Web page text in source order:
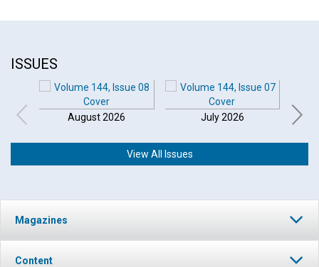
ISSUES
August 2026 July 2026
View All Issues
Magazines
Content